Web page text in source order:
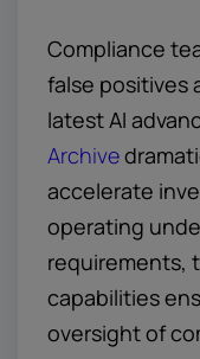
Compliance
false positives
latest AI
Archive
accelerate
operating
requirements,
capabilities
oversight of